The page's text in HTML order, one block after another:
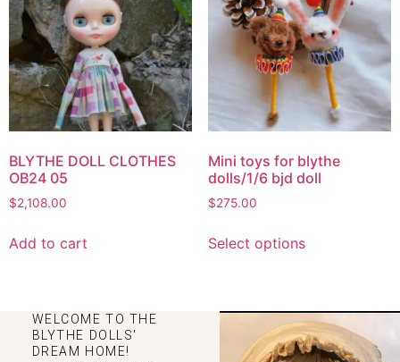
BLYTHE DOLL CLOTHES
OB24 05
$2,108.00
Add to cart
Mini toys for blythe
dolls/1/6 bjd doll
$275.00
Select options
WELCOME TO THE
BLYTHE DOLLS'
DREAM HOME!